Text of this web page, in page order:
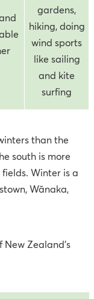
gardens,
hiking, doing
wind sports
like sailing
and kite
surfing
than the
south is more
Winter is a
Wānaka,
New Zealand’s